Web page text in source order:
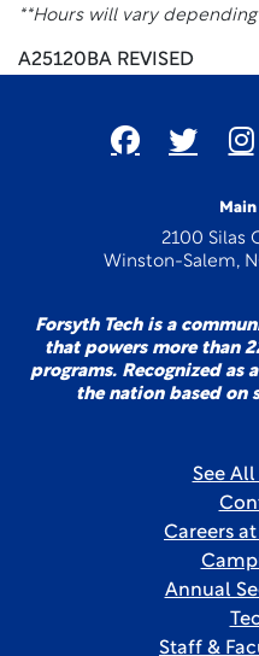
**Hours will vary
A25120BA REVISED
2100 Silas
Winston-Salem,
Forsyth Tech is a
that powers more than
programs. Recognized as
the nation based on
See
Careers
Annual
Staff &